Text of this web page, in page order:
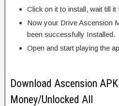
Click on it to install, wait till it
Now your Drive Ascension
been successfully Installed.
Open and start playing the
Download Ascension
Money/Unlocked All